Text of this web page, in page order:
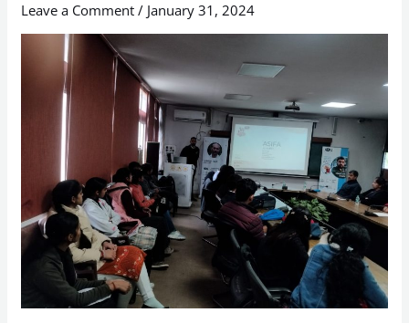
Leave a Comment / January 31, 2024
Chandigarh